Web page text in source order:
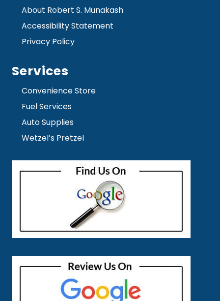
About Robert S. Munakash
Accessibility Statement
Privacy Policy
Services
Convenience Store
Fuel Services
Auto Supplies
Wetzel’s Pretzel